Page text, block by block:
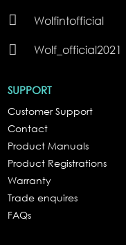

Wolfintofficial

Wolf_official2021
SUPPORT
Customer Support
Contact
Product Manuals
Product Registrations
Warranty
Trade enquires
FAQs